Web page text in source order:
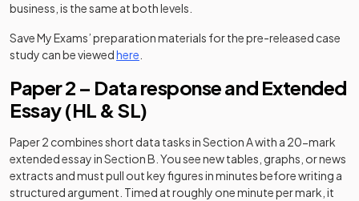
business, is the same at both levels.
Save My Exams’ preparation materials for the pre-released case
study can be viewedhere
Paper 2 – Data response and Extended
Essay (HL & SL)
Paper 2 combines short data tasks in Section A with a 20-mark
extended essay in Section B. You see new tables, graphs, or news
extracts and must pull out key figures in minutes before writing a
structured argument. Timed at roughly one minute per mark, it